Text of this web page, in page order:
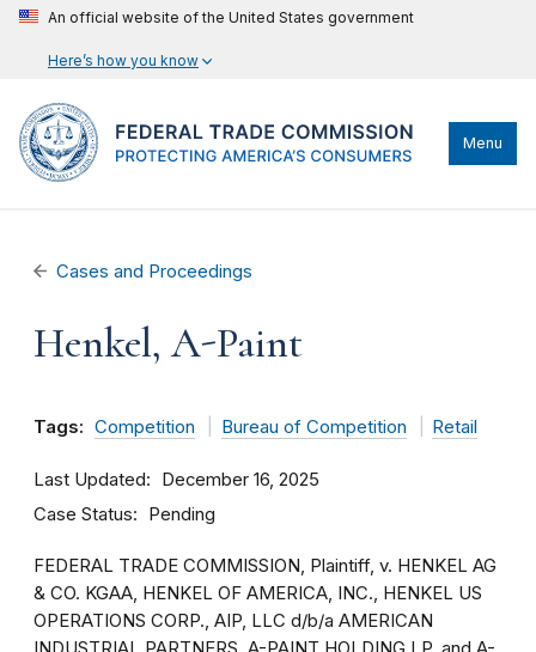
An official website of the United States government
Here’s how you know
Menu
Cases and Proceedings
Henkel, A-Paint
Tags: Competition Bureau of Competition Retail
Last Updated December 16, 2025
Case Status Pending
FEDERAL TRADE COMMISSION, Plaintiff, v. HENKEL AG
& CO. KGAA, HENKEL OF AMERICA, INC., HENKEL US
OPERATIONS CORP., AIP, LLC d/b/a AMERICAN